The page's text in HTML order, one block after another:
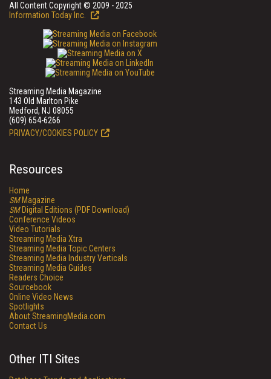
All Content Copyright © 2009 - 2025
Information Today Inc.
Streaming Media Magazine
143 Old Marlton Pike
Medford, NJ 08055
(609) 654-6266
PRIVACY/COOKIES POLICY
Resources
Home
SMMagazine
SMDigital Editions (PDF Download)
Conference Videos
Video Tutorials
Streaming Media Xtra
Streaming Media Topic Centers
Streaming Media Industry Verticals
Streaming Media Guides
Readers Choice
Sourcebook
Online Video News
Spotlights
About StreamingMedia.com
Contact Us
Other ITI Sites